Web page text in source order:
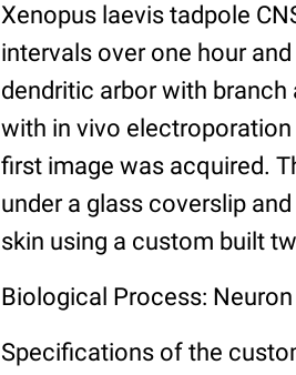
Xenopus laevis tadpole
intervals over one hour
dendritic arbor with
with in vivo
first image was acquired.
under a glass coverslip
skin using a custom built
Biological Process:
Specifications of the